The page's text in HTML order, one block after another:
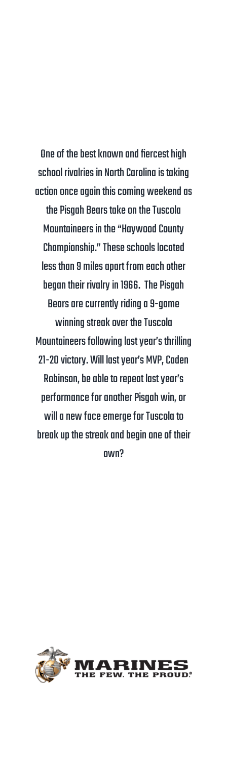
One of the best known and fiercest high
school rivalries in North Carolina is taking
action once again this coming weekend as
the Pisgah Bears take on the Tuscola
Mountaineers in the “Haywood County
Championship.” These schools located
less than 9 miles apart from each other
began their rivalry in 1966. The Pisgah
Bears are currently riding a 9-game
winning streak over the Tuscola
Mountaineers following last year’s thrilling
21-20 victory. Will last year’s MVP, Caden
Robinson, be able to repeat last year’s
performance for another Pisgah win, or
will a new face emerge for Tuscola to
break up the streak and begin one of their
own?